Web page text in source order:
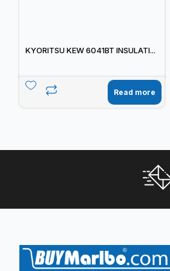
KYORITSU KEW 6041BT INSULATI...
Read more